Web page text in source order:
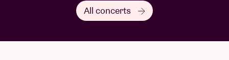
All concerts